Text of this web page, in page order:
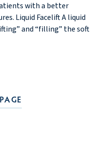
with a better
Liquid Facelift A liquid
and “filling” the soft